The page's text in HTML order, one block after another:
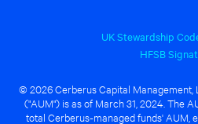
UK Stewardship
HFSB
© 2026 Cerberus Capital Management,
("AUM") is as of March 31, 2024. The
total Cerberus-managed funds' AUM,